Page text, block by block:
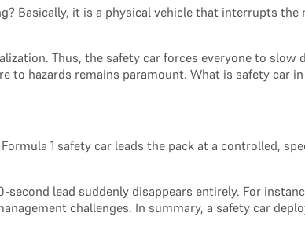
Basically, it is a physical vehicle that interrupts
Thus, the safety car forces everyone to slow
to hazards remains paramount. What is safety car
1 safety car leads the pack at a controlled,
lead suddenly disappears entirely. For
challenges. In summary, a safety car